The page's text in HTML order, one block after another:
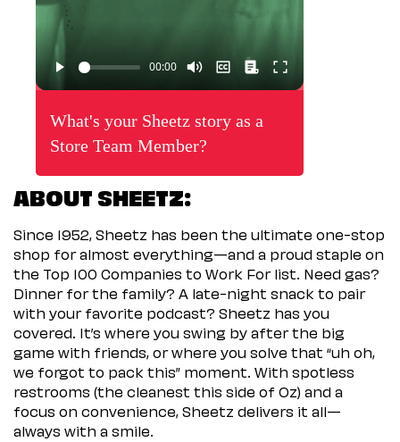
What's your Sheetz story as a
Store Team Member?
ABOUT SHEETZ:
Since 1952, Sheetz has been the ultimate one-stop
shop for almost everything—and a proud staple on
the Top 100 Companies to Work For list. Need gas?
Dinner for the family? A late-night snack to pair
with your favorite podcast? Sheetz has you
covered. It’s where you swing by after the big
game with friends, or where you solve that “uh oh,
we forgot to pack this” moment. With spotless
restrooms (the cleanest this side of Oz) and a
focus on convenience, Sheetz delivers it all—
always with a smile.